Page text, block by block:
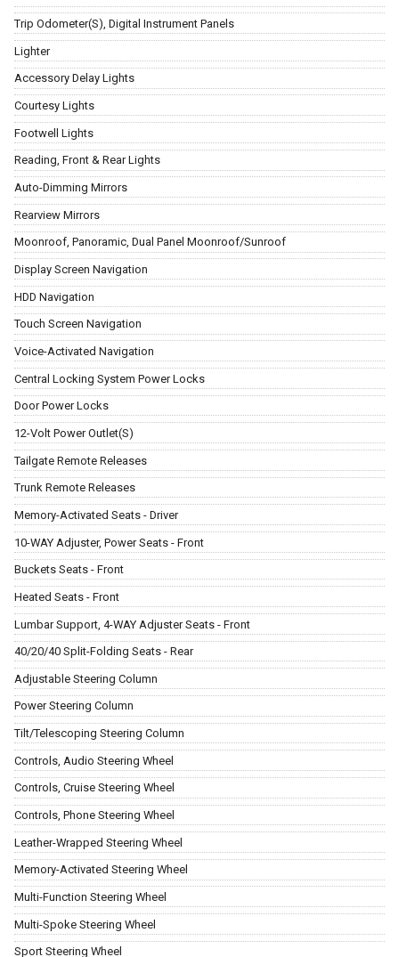
Trip Odometer(S), Digital Instrument Panels
Lighter
Accessory Delay Lights
Courtesy Lights
Footwell Lights
Reading, Front & Rear Lights
Auto-Dimming Mirrors
Rearview Mirrors
Moonroof, Panoramic, Dual Panel Moonroof/Sunroof
Display Screen Navigation
HDD Navigation
Touch Screen Navigation
Voice-Activated Navigation
Central Locking System Power Locks
Door Power Locks
12-Volt Power Outlet(S)
Tailgate Remote Releases
Trunk Remote Releases
Memory-Activated Seats - Driver
10-WAY Adjuster, Power Seats - Front
Buckets Seats - Front
Heated Seats - Front
Lumbar Support, 4-WAY Adjuster Seats - Front
40/20/40 Split-Folding Seats - Rear
Adjustable Steering Column
Power Steering Column
Tilt/Telescoping Steering Column
Controls, Audio Steering Wheel
Controls, Cruise Steering Wheel
Controls, Phone Steering Wheel
Leather-Wrapped Steering Wheel
Memory-Activated Steering Wheel
Multi-Function Steering Wheel
Multi-Spoke Steering Wheel
Sport Steering Wheel